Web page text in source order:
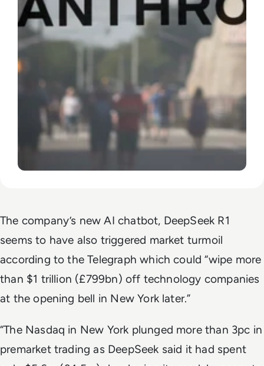
The company’s new AI chatbot, DeepSeek R1
seems to have also triggered market turmoil
according to theTelegraph which could “wipe more
than $1 trillion (£799bn) off technology companies
at the opening bell in New York later.”
“The Nasdaq in New York plunged more than 3pc in
premarket trading as DeepSeek said it had spent